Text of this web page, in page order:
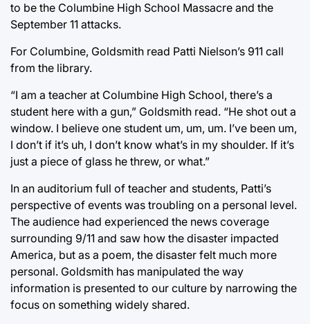
to be the Columbine High School Massacre and the
September 11 attacks.
For Columbine, Goldsmith read Patti Nielson’s 911 call
from the library.
“I am a teacher at Columbine High School, there’s a
student here with a gun,” Goldsmith read. “He shot out a
window. I believe one student um, um, um. I’ve been um,
I don’t if it’s uh, I don’t know what’s in my shoulder. If it’s
just a piece of glass he threw, or what.”
In an auditorium full of teacher and students, Patti’s
perspective of events was troubling on a personal level.
The audience had experienced the news coverage
surrounding 9/11 and saw how the disaster impacted
America, but as a poem, the disaster felt much more
personal. Goldsmith has manipulated the way
information is presented to our culture by narrowing the
focus on something widely shared.